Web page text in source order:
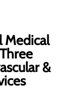
Medical
&